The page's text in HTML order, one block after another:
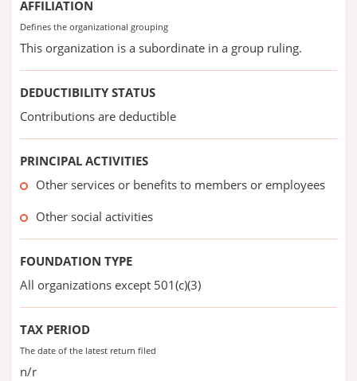
AFFILIATION
Defines the organizational grouping
This organization is a subordinate in a group ruling.
DEDUCTIBILITY STATUS
Contributions are deductible
PRINCIPAL ACTIVITIES
Other services or benefits to members or employees
Other social activities
FOUNDATION TYPE
All organizations except 501(c)(3)
TAX PERIOD
The date of the latest return filed
n/r